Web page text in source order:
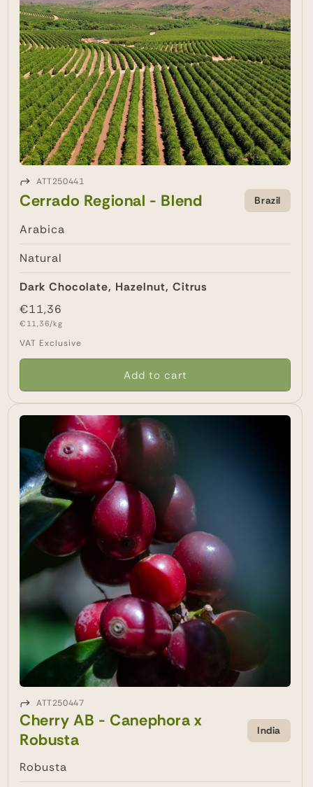
ATT250441
Cerrado Regional - Blend Brazil
Arabica
Natural
Dark Chocolate, Hazelnut, Citrus
Regular
price
€11,36
Unit
€11,36/kg
VAT Exclusive
Add to cart
ATT250447
Cherry AB - Canephora x
Robusta
India
Robusta